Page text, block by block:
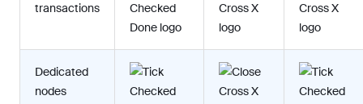
transactions
Dedicated
nodes